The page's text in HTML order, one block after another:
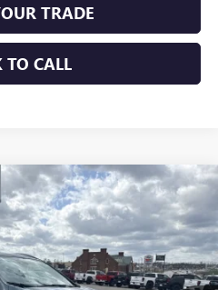
TRADE
TO CALL
SPORT TOURING
Model:4TS26
Ext. Int.
PRICE